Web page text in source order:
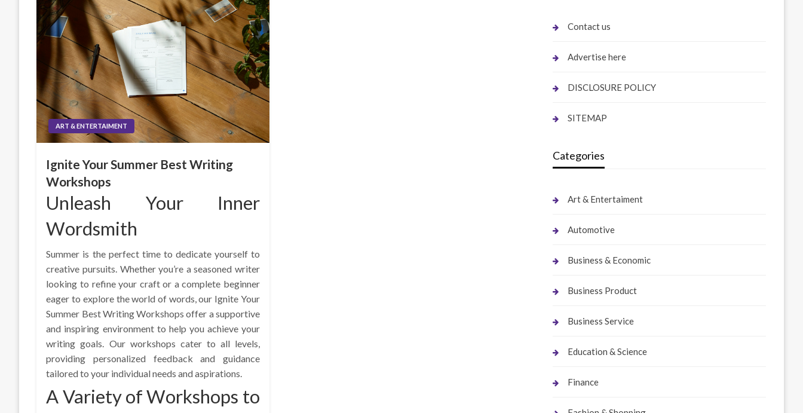
ART & ENTERTAIMENT
Ignite Your Summer Best Writing
Workshops
Unleash Your Inner
Wordsmith
Summer is the perfect time to dedicate yourself to
creative pursuits. Whether you’re a seasoned writer
looking to refine your craft or a complete beginner
eager to explore the world of words, our Ignite Your
Summer Best Writing Workshops offer a supportive
and inspiring environment to help you achieve your
writing goals. Our workshops cater to all levels,
providing personalized feedback and guidance
tailored to your individual needs and aspirations.
A Variety of Workshops to
Contact us
Advertise here
DISCLOSURE POLICY
SITEMAP
Categories
Art & Entertaiment
Automotive
Business & Economic
Business Product
Business Service
Education & Science
Finance